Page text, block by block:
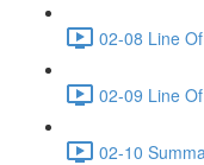
02-08 Line
02-09 Line
02-10